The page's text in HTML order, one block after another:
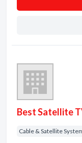
Best Satellite
Cable & Satellite